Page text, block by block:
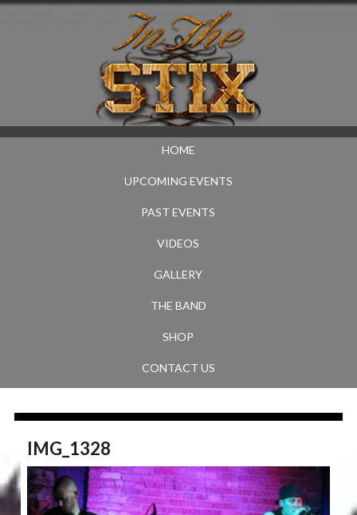
HOME
UPCOMING EVENTS
PAST EVENTS
VIDEOS
GALLERY
THE BAND
SHOP
CONTACT US
IMG_1328